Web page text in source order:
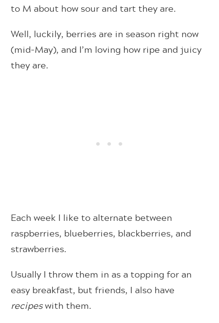
to M about how sour and tart they are.
Well, luckily, berries are in season right now
(mid-May), and I’m loving how ripe and juicy
they are.
Each week I like to alternate between
raspberries, blueberries, blackberries, and
strawberries.
Usually I throw them in as a topping for an
easy breakfast, but friends, I also have
recipeswith them.